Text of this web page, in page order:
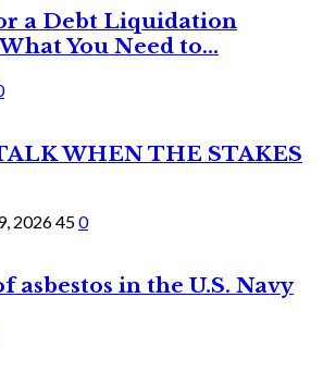
a Debt Liquidation
You Need to...
WHEN THE STAKES
2026450
asbestos in the U.S. Navy